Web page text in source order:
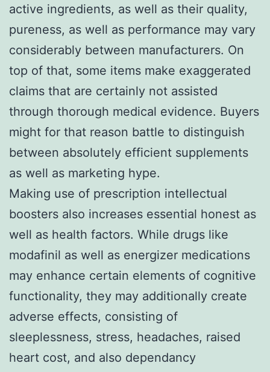
active ingredients, as well as their quality,
pureness, as well as performance may vary
considerably between manufacturers. On
top of that, some items make exaggerated
claims that are certainly not assisted
through thorough medical evidence. Buyers
might for that reason battle to distinguish
between absolutely efficient supplements
as well as marketing hype.
Making use of prescription intellectual
boosters also increases essential honest as
well as health factors. While drugs like
modafinil as well as energizer medications
may enhance certain elements of cognitive
functionality, they may additionally create
adverse effects, consisting of
sleeplessness, stress, headaches, raised
heart cost, and also dependancy